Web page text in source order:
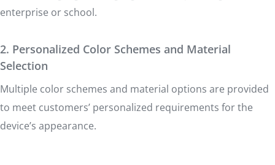
enterprise or school.
2. Personalized Color Schemes and Material
Selection
Multiple color schemes and material options are provided
to meet customers’ personalized requirements for the
device’s appearance.